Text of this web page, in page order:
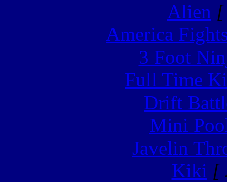
Alien
America
3 Foot
Full Time
Drift
Mini
Javelin
Kiki [